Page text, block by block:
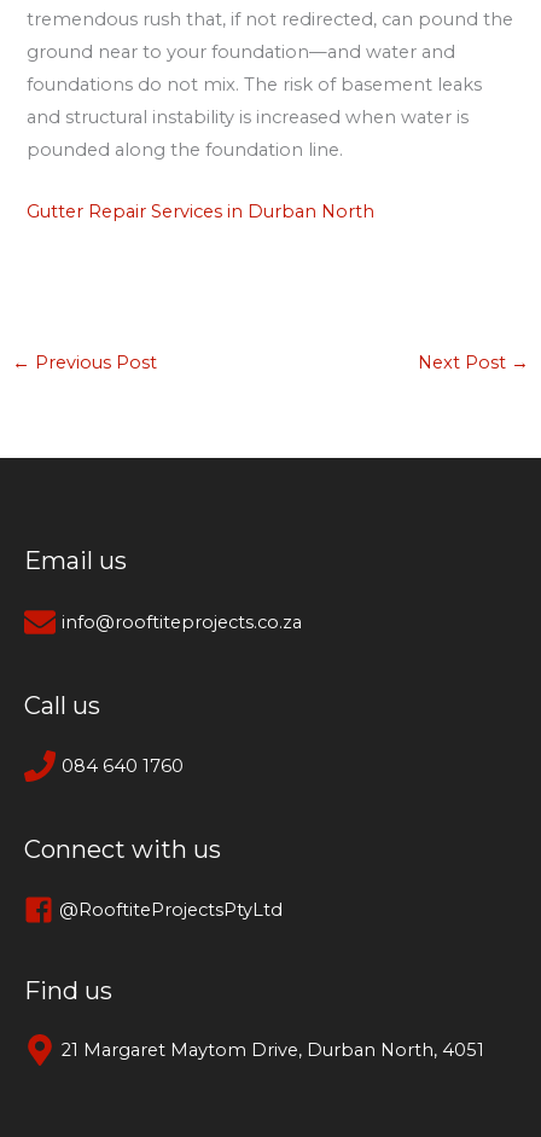
tremendous rush that, if not redirected, can pound the
ground near to your foundation—and water and
foundations do not mix. The risk of basement leaks
and structural instability is increased when water is
pounded along the foundation line.
Gutter Repair Services in Durban North
← Previous Post Next Post →
Email us
info@rooftiteprojects.co.za
Call us
084 640 1760
Connect with us
@RooftiteProjectsPtyLtd
Find us
21 Margaret Maytom Drive, Durban North, 4051